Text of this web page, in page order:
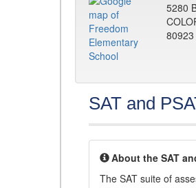
5280
80923
SAT and
About the SAT
The SAT suite of